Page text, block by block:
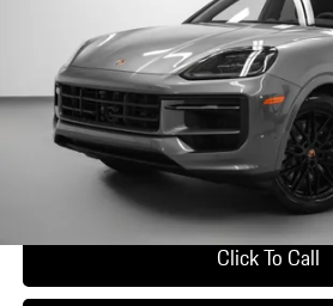
Less
*Manufacturer’s Suggested Retail Price. Excludes
registration; delivery, processing and handling
tariffs. Dealer sets actual selling price.
Ask A Question
Click To Call